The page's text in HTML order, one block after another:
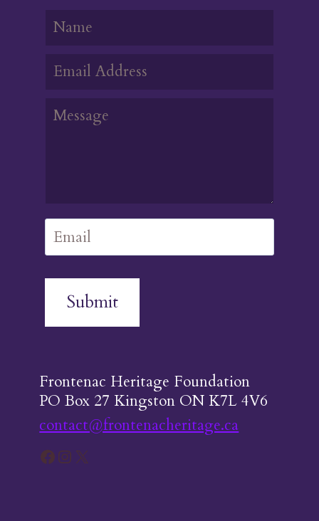
Submit
Frontenac Heritage Foundation
PO Box 27 Kingston ON K7L 4V6
contact@frontenacheritage.ca
Facebook
Instagram
X